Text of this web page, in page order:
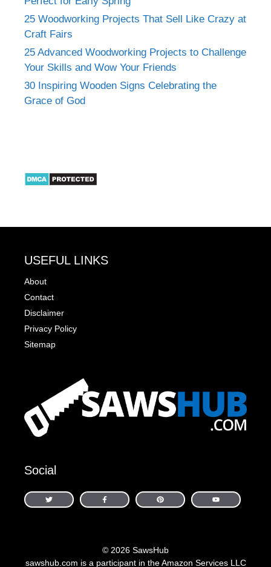
25 Woodworking Projects That Sell Like Crazy at
Craft Fairs
25 Advanced Woodworking Projects to Challenge
Your Skills and Wow Your Friends
30 Inspiring Wooden Signs Celebrating the
Grace of God
USEFUL LINKS
About
Contact
Disclaimer
Privacy Policy
Sitemap
Social
© 2026 SawsHub
sawshub.com is a participant in the Amazon Services LLC